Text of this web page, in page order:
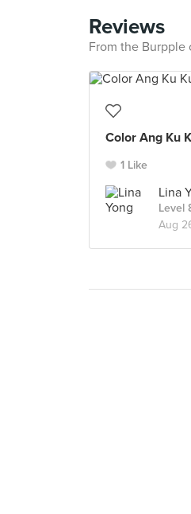
Reviews
From the Burpple
Color Ang Ku
1 Like
Lina
Level
Aug